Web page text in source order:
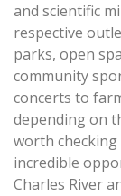
and scientific
respective
parks, open
community
concerts to
depending on
worth
incredible
Charles River